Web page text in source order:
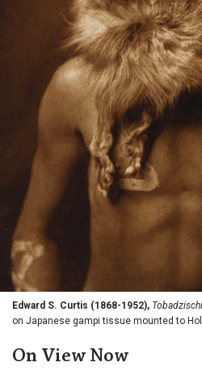
Edward S. Curtis (1868-1952),
on Japanese gampi tissue mounted to
On View Now